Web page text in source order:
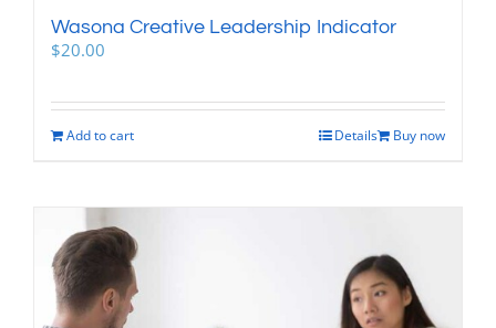
Wasona Creative Leadership Indicator
$20.00
Add to cart Buy now
Details